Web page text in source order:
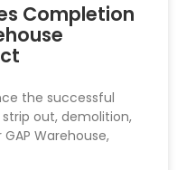
Completion
the successful
out, demolition,
Warehouse,